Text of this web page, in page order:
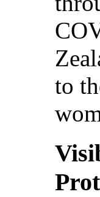
to